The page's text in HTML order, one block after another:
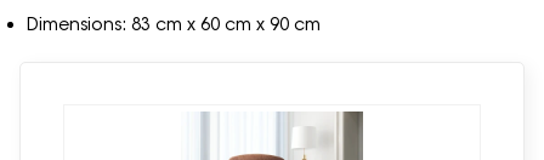
Dimensions: 83 cm x 60 cm x 90 cm